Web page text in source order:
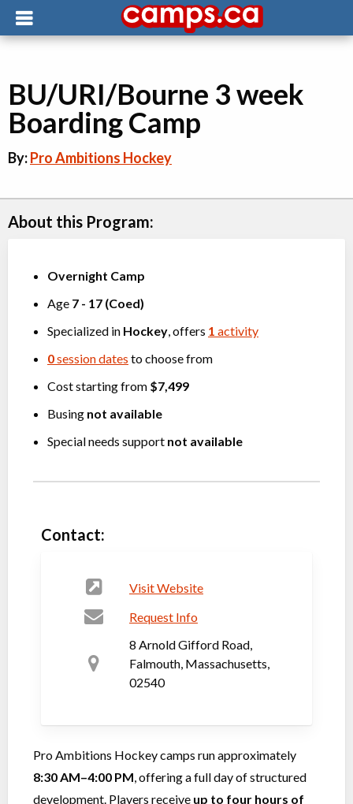
BU/URI/Bourne 3 week
Boarding Camp
By:Pro Ambitions Hockey
About this Program:
Overnight Camp
Age 7 - 17 (Coed)
Specialized in Hockey , offers 1 activity
0session dates to choose from
Cost starting from $7,499
Busing not available
Special needs support not available
Contact:
Visit Website
Request Info
8 Arnold Gifford Road,
Falmouth, Massachusetts,
02540
Pro Ambitions Hockey camps run approximately
8:30 AM–4:00 PM, offering a full day of structured
development. Players receive up to four hours of